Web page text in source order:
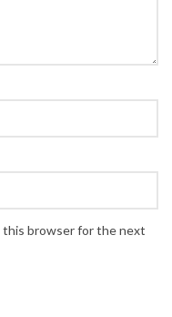
this browser for the next